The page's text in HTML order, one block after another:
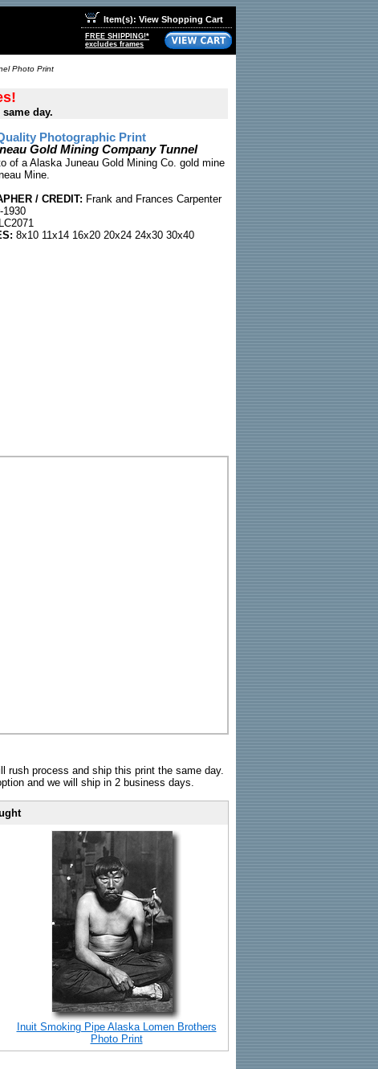
Item(s): View Shopping Cart
FREE SHIPPING!*
excludes frames
Photo Print
day.
Photographic Print
Gold Mining Company Tunnel
of a Alaska Juneau Gold Mining Co. gold mine
Mine.
/ CREDIT: Frank and Frances Carpenter
1930
LC2071
8x10 11x14 16x20 20x24 24x30 30x40
rush process and ship this print the same day.
and we will ship in 2 business days.
Inuit Smoking Pipe Alaska Lomen Brothers
Photo Print